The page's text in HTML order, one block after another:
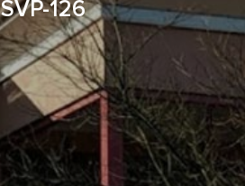
SVP-126